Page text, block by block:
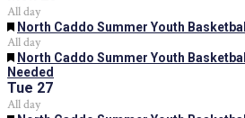
All day
Featured
North Caddo Summer Youth
All day
Featured
North Caddo Summer Youth
Needed
Tue 27
All day